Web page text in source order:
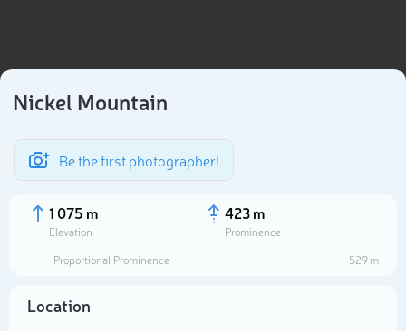
Nickel Mountain
Be the first photographer!
1 075 m
Elevation
423 m
Prominence
Proportional Prominence
529 m
Location